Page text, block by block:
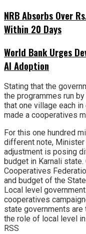
NRB Absorbs Over
Within 20 Days
World Bank Urges
AI Adoption
Stating that the
the programmes run
that one village each
made a cooperatives
For this one hundred
different note,
adjustment is posing
budget in Karnali
Cooperatives
and budget of the
Local level
cooperatives
state governments are
the role of local level
RSS